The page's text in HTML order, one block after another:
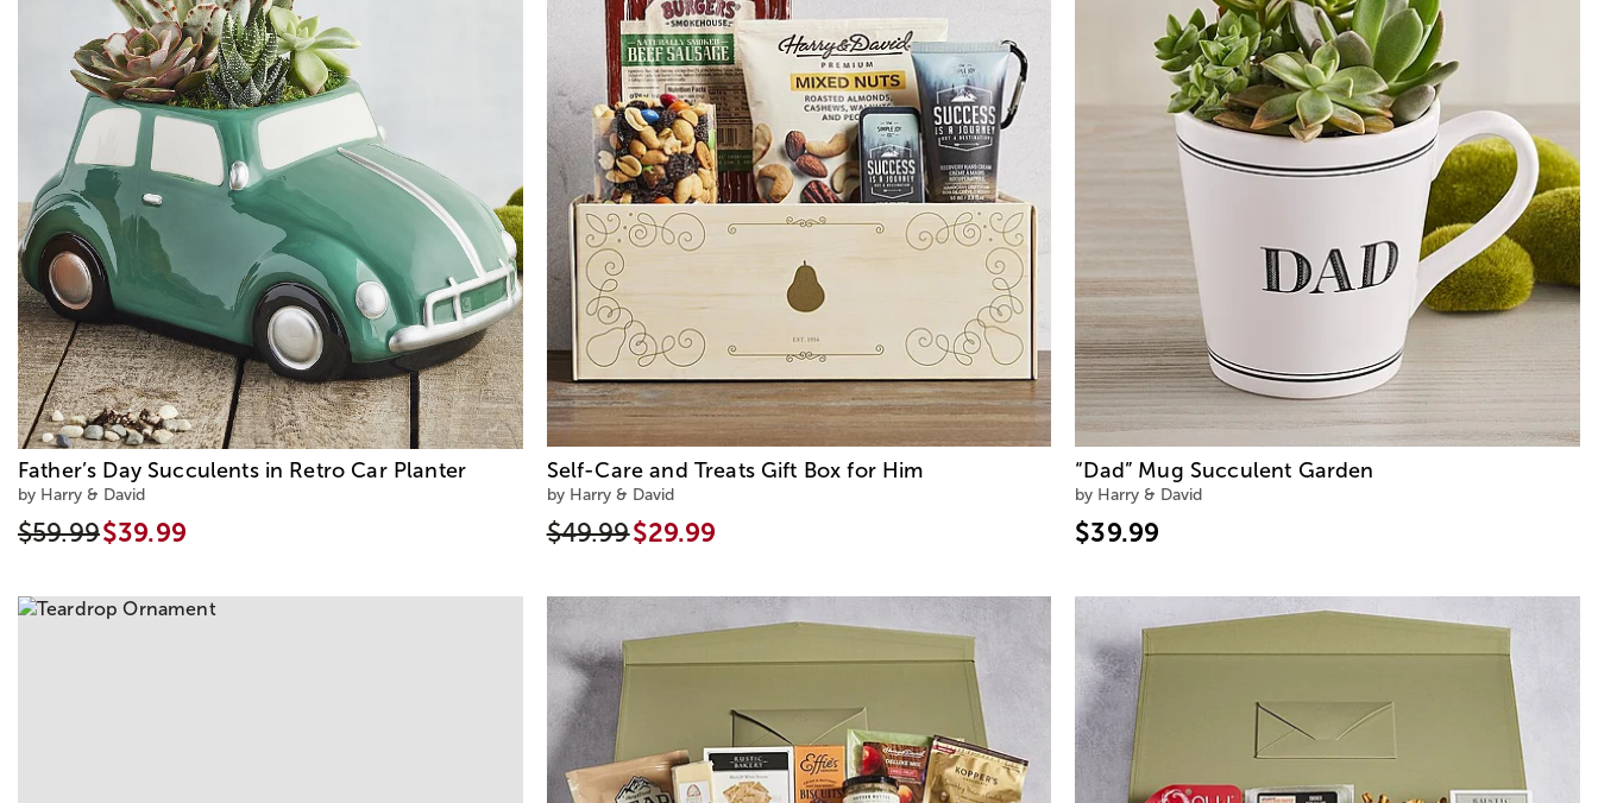
Father’s Day Succulents in Retro Car Planter
by Harry & David
$59.99$39.99
Self-Care and Treats Gift Box for Him
by Harry & David
$49.99$29.99
“Dad” Mug Succulent Garden
by Harry & David
$39.99